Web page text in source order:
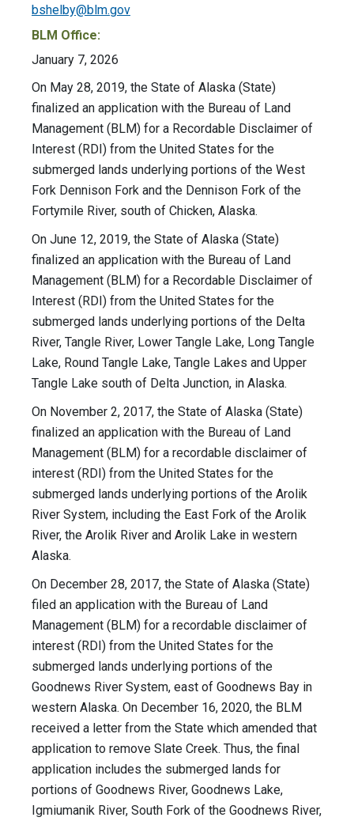
bshelby@blm.gov
BLM Office:
January 7, 2026
On May 28, 2019, the State of Alaska (State)
finalized an application with the Bureau of Land
Management (BLM) for a Recordable Disclaimer of
Interest (RDI) from the United States for the
submerged lands underlying portions of the West
Fork Dennison Fork and the Dennison Fork of the
Fortymile River, south of Chicken, Alaska.
On June 12, 2019, the State of Alaska (State)
finalized an application with the Bureau of Land
Management (BLM) for a Recordable Disclaimer of
Interest (RDI) from the United States for the
submerged lands underlying portions of the Delta
River, Tangle River, Lower Tangle Lake, Long Tangle
Lake, Round Tangle Lake, Tangle Lakes and Upper
Tangle Lake south of Delta Junction, in Alaska.
On November 2, 2017, the State of Alaska (State)
finalized an application with the Bureau of Land
Management (BLM) for a recordable disclaimer of
interest (RDI) from the United States for the
submerged lands underlying portions of the Arolik
River System, including the East Fork of the Arolik
River, the Arolik River and Arolik Lake in western
Alaska.
On December 28, 2017, the State of Alaska (State)
filed an application with the Bureau of Land
Management (BLM) for a recordable disclaimer of
interest (RDI) from the United States for the
submerged lands underlying portions of the
Goodnews River System, east of Goodnews Bay in
western Alaska. On December 16, 2020, the BLM
received a letter from the State which amended that
application to remove Slate Creek. Thus, the final
application includes the submerged lands for
portions of Goodnews River, Goodnews Lake,
Igmiumanik River, South Fork of the Goodnews River,